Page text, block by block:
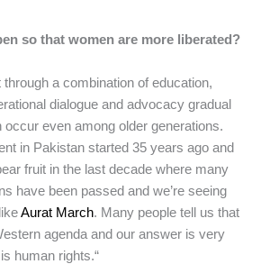
so that women are more liberated?
through a combination of education,
dialogue and advocacy gradual
occur even among older generations.
in Pakistan started 35 years ago and
fruit in the last decade where many
have been passed and we’re seeing
Aurat March. Many people tell us that
agenda and our answer is very
human rights.“